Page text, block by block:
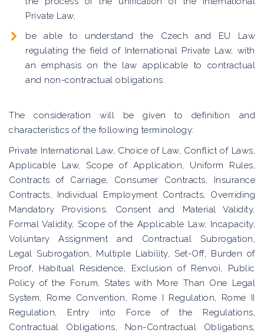
Private Law,
be able to understand the Czech and EU Law
regulating the field of International Private Law, with
an emphasis on the law applicable to contractual
and non-contractual obligations.
The consideration will be given to definition and
characteristics of the following terminology:
Private International Law, Choice of Law, Conflict of Laws,
Applicable Law, Scope of Application, Uniform Rules,
Contracts of Carriage, Consumer Contracts, Insurance
Contracts, Individual Employment Contracts, Overriding
Mandatory Provisions, Consent and Material Validity,
Formal Validity, Scope of the Applicable Law, Incapacity,
Voluntary Assignment and Contractual Subrogation,
Legal Subrogation, Multiple Liability, Set-Off, Burden of
Proof, Habitual Residence, Exclusion of Renvoi, Public
Policy of the Forum, States with More Than One Legal
System, Rome Convention, Rome I Regulation, Rome II
Regulation, Entry into Force of the Regulations,
Contractual Obligations, Non-Contractual Obligations,